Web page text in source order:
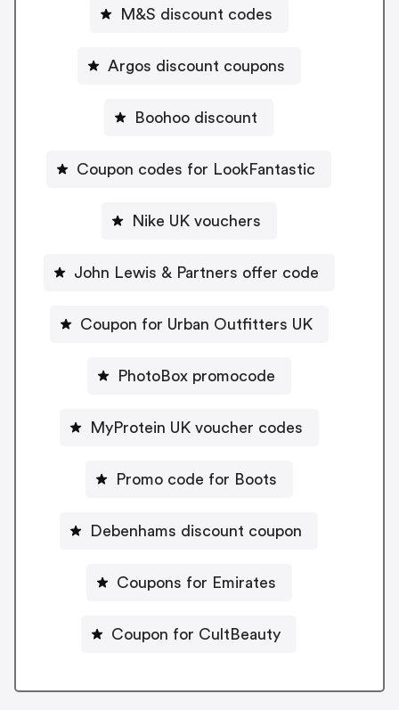
M&S discount codes
Argos discount coupons
Boohoo discount
Coupon codes for LookFantastic
Nike UK vouchers
John Lewis & Partners offer code
Coupon for Urban Outfitters UK
PhotoBox promocode
MyProtein UK voucher codes
Promo code for Boots
Debenhams discount coupon
Coupons for Emirates
Coupon for CultBeauty